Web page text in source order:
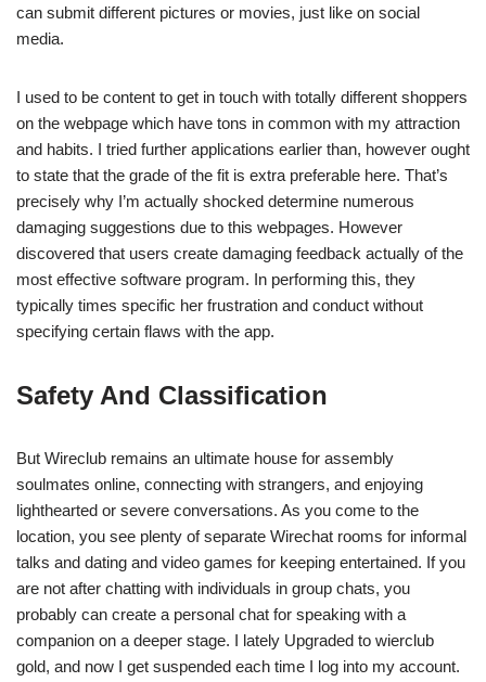
can submit different pictures or movies, just like on social
media.
I used to be content to get in touch with totally different shoppers
on the webpage which have tons in common with my attraction
and habits. I tried further applications earlier than, however ought
to state that the grade of the fit is extra preferable here. That’s
precisely why I’m actually shocked determine numerous
damaging suggestions due to this webpages. However
discovered that users create damaging feedback actually of the
most effective software program. In performing this, they
typically times specific her frustration and conduct without
specifying certain flaws with the app.
Safety And Classification
But Wireclub remains an ultimate house for assembly
soulmates online, connecting with strangers, and enjoying
lighthearted or severe conversations. As you come to the
location, you see plenty of separate Wirechat rooms for informal
talks and dating and video games for keeping entertained. If you
are not after chatting with individuals in group chats, you
probably can create a personal chat for speaking with a
companion on a deeper stage. I lately Upgraded to wierclub
gold, and now I get suspended each time I log into my account.